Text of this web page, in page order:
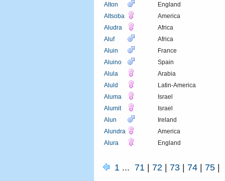
Alton
England
Altsoba
America
Aludra
Africa
Aluf
Africa
Aluin
France
Aluino
Spain
Alula
Arabia
Aluld
Latin-America
Aluma
Israel
Alumit
Israel
Alun
Ireland
Alundra
America
Alura
England
1 ... 71 | 72 | 73 | 74 | 75 |